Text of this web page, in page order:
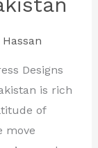
Hassan
Designs
is rich
of
move